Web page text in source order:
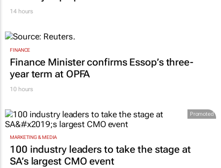
14 hours
FINANCE
Finance Minister confirms Essop’s three-
year term at OPFA
10 hours
Promoted
MARKETING & MEDIA
100 industry leaders to take the stage at
SA’s largest CMO event